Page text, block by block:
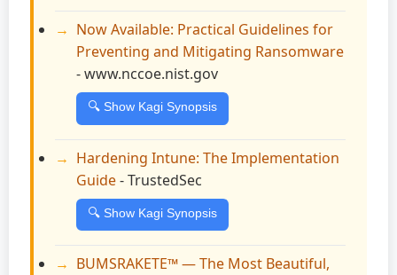
Now Available: Practical Guidelines for
Preventing and Mitigating Ransomware
- www.nccoe.nist.gov
🔍 Show Kagi Synopsis
Hardening Intune: The Implementation
Guide- TrustedSec
🔍 Show Kagi Synopsis
BUMSRAKETE™ — The Most Beautiful,